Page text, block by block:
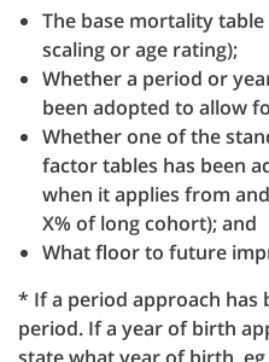
The base mortality
scaling or age rating);
Whether a period or
been adopted to allow
Whether one of the
factor tables has been
when it applies from
X% of long cohort); and
What floor to future
* If a period approach has
period. If a year of birth